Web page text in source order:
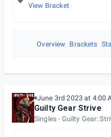
View Bracket
Overview Brackets
June 3rd 2023 at 4:00
Guilty Gear Strive
Singles Guilty Gear: